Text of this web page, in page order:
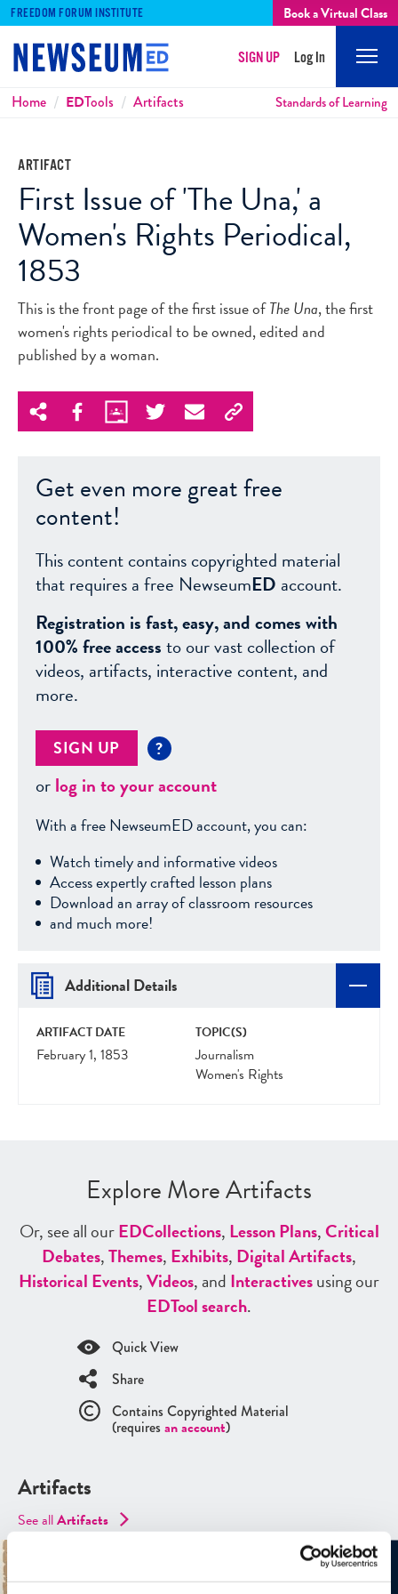
FREEDOM FORUM INSTITUTE Book a Virtual Class
SIGN UP Log In
Breadcrumbs
Home EDTools Artifacts Standards of Learning
ARTIFACT
First Issue of 'The Una,' a
Women's Rights Periodical,
1853
This is the front page of the first issue ofThe Una, the first
women's rights periodical to be owned, edited and
published by a woman.
Get even more great free
content!
This content contains copyrighted material
that requires a free NewseumED account.
Registration is fast, easy, and comes with
100% free accessto our vast collection of
videos, artifacts, interactive content, and
more.
SIGN UP ?
orlog in to your account
With a free NewseumED account, you can:
Watch timely and informative videos
Access expertly crafted lesson plans
Download an array of classroom resources
and much more!
Additional Details
ARTIFACT DATE
February 1, 1853
TOPIC(S)
Journalism
Women's Rights
Explore More Artifacts
Or, see all ourEDCollections, Lesson Plans,Critical
Debates,Themes, Exhibits, Digital Artifacts,
Historical Events,Videos, and Interactivesusing our
EDTool search.
Quick View
Share
Contains Copyrighted Material
(requires an account)
Artifacts
See allArtifacts